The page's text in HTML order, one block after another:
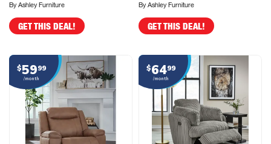
By Ashley Furniture
GET THIS DEAL!
By Ashley Furniture
GET THIS DEAL!
$5999
/month
$6499
/month